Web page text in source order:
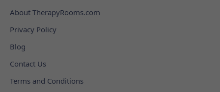
About TherapyRooms.com
Privacy Policy
Blog
Contact Us
Terms and Conditions